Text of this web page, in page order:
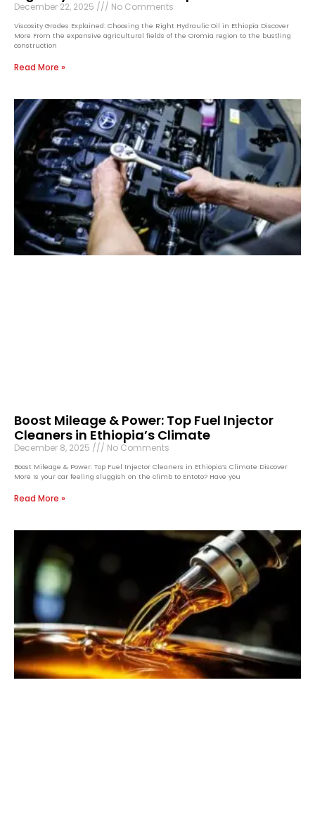
December 22, 2025 No Comments
Viscosity Grades Explained: Choosing the Right Hydraulic Oil in Ethiopia Discover
More From the expansive agricultural fields of the Oromia region to the bustling
construction
Read More »
Boost Mileage & Power: Top Fuel Injector
Cleaners in Ethiopia’s Climate
December 8, 2025 No Comments
Boost Mileage & Power: Top Fuel Injector Cleaners in Ethiopia’s Climate Discover
More Is your car feeling sluggish on the climb to Entoto? Have you
Read More »